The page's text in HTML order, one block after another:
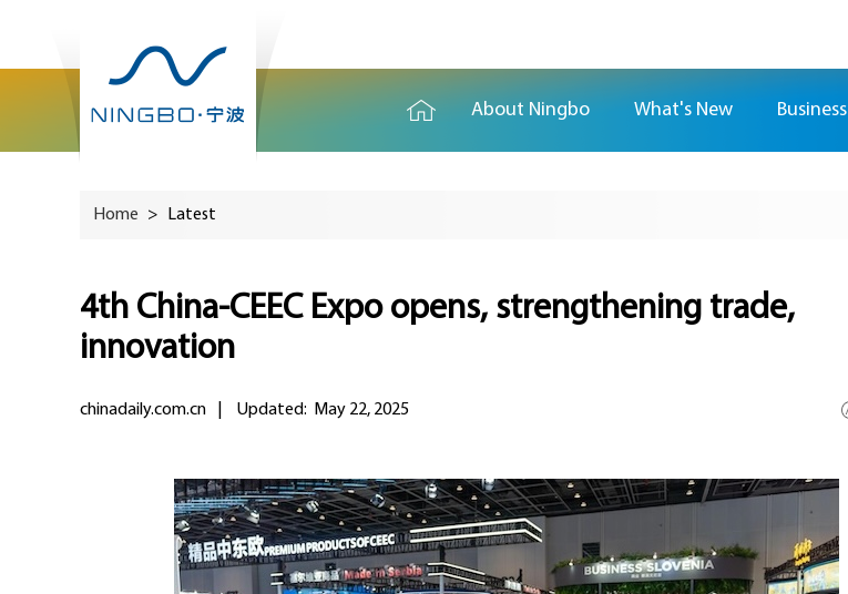
About Ningbo What's New Business
Home > Latest
4th China-CEEC Expo opens, strengthening trade,
innovation
chinadaily.com.cn Updated: May 22, 2025